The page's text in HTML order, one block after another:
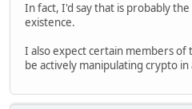
In fact, I'd say that is probably
existence.
I also expect certain members of
be actively manipulating crypto in